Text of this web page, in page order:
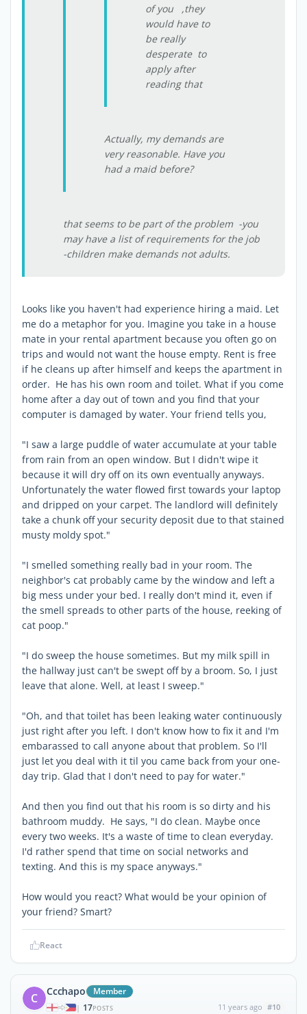
of you ,they
would have to
be really
desperate to
apply after
reading that
Actually, my demands are
very reasonable. Have you
had a maid before?
that seems to be part of the problem -you
may have a list of requirements for the job
-children make demands not adults.
Looks like you haven't had experience hiring a maid. Let
me do a metaphor for you. Imagine you take in a house
mate in your rental apartment because you often go on
trips and would not want the house empty. Rent is free
if he cleans up after himself and keeps the apartment in
order. He has his own room and toilet. What if you come
home after a day out of town and you find that your
computer is damaged by water. Your friend tells you,
"I saw a large puddle of water accumulate at your table
from rain from an open window. But I didn't wipe it
because it will dry off on its own eventually anyways.
Unfortunately the water flowed first towards your laptop
and dripped on your carpet. The landlord will definitely
take a chunk off your security deposit due to that stained
musty moldy spot."
"I smelled something really bad in your room. The
neighbor's cat probably came by the window and left a
big mess under your bed. I really don't mind it, even if
the smell spreads to other parts of the house, reeking of
cat poop."
"I do sweep the house sometimes. But my milk spill in
the hallway just can't be swept off by a broom. So, I just
leave that alone. Well, at least I sweep."
"Oh, and that toilet has been leaking water continuously
just right after you left. I don't know how to fix it and I'm
embarassed to call anyone about that problem. So I'll
just let you deal with it til you came back from your one-
day trip. Glad that I don't need to pay for water."
And then you find out that his room is so dirty and his
bathroom muddy. He says, "I do clean. Maybe once
every two weeks. It's a waste of time to clean everyday.
I'd rather spend that time on social networks and
texting. And this is my space anyways."
How would you react? What would be your opinion of
your friend? Smart?
React
C Ccchapo Member
| 17POSTS 11 years ago #10